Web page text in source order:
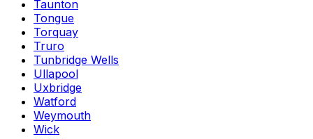
Taunton
Tongue
Torquay
Truro
Tunbridge Wells
Ullapool
Uxbridge
Watford
Weymouth
Wick